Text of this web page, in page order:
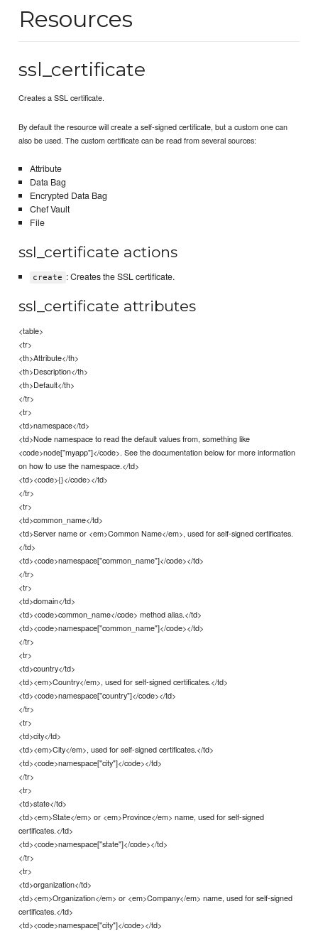
Resources
ssl_certificate
Creates a SSL certificate.
By default the resource will create a self-signed certificate, but a custom one can
also be used. The custom certificate can be read from several sources:
Attribute
Data Bag
Encrypted Data Bag
Chef Vault
File
ssl_certificate actions
create : Creates the SSL certificate.
ssl_certificate attributes
<table>
<tr>
<th>Attribute</th>
<th>Description</th>
<th>Default</th>
</tr>
<tr>
<td>namespace</td>
<td>Node namespace to read the default values from, something like
<code>node["myapp"]</code>. See the documentation below for more information
on how to use the namespace.</td>
<td><code>{}</code></td>
</tr>
<tr>
<td>common_name</td>
<td>Server name or <em>Common Name</em>, used for self-signed certificates.
</td>
<td><code>namespace["common_name"]</code></td>
</tr>
<tr>
<td>domain</td>
<td><code>common_name</code> method alias.</td>
<td><code>namespace["common_name"]</code></td>
</tr>
<tr>
<td>country</td>
<td><em>Country</em>, used for self-signed certificates.</td>
<td><code>namespace["country"]</code></td>
</tr>
<tr>
<td>city</td>
<td><em>City</em>, used for self-signed certificates.</td>
<td><code>namespace["city"]</code></td>
</tr>
<tr>
<td>state</td>
<td><em>State</em> or <em>Province</em> name, used for self-signed
certificates.</td>
<td><code>namespace["state"]</code></td>
</tr>
<tr>
<td>organization</td>
<td><em>Organization</em> or <em>Company</em> name, used for self-signed
certificates.</td>
<td><code>namespace["city"]</code></td>